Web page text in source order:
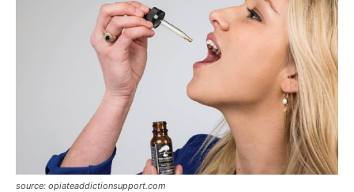
source: opiateaddictionsupport.com